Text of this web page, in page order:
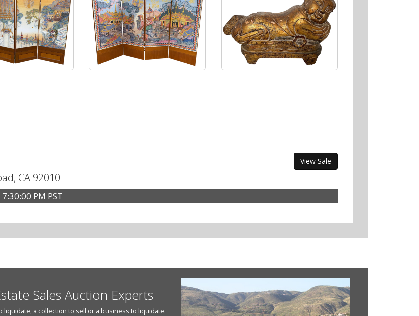
View Sale
CA 92010
PM PST
Sales Auction Experts
a collection to sell or a business to liquidate.